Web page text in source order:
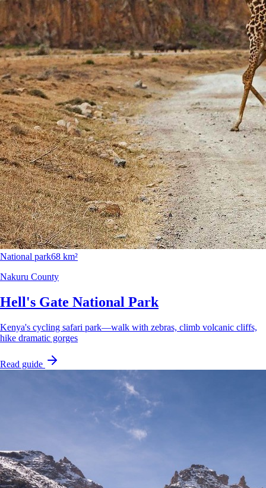
National park68 km²
Nakuru County
Hell's Gate National Park
Kenya's cycling safari park—walk with zebras, climb volcanic cliffs,
hike dramatic gorges
Read guide